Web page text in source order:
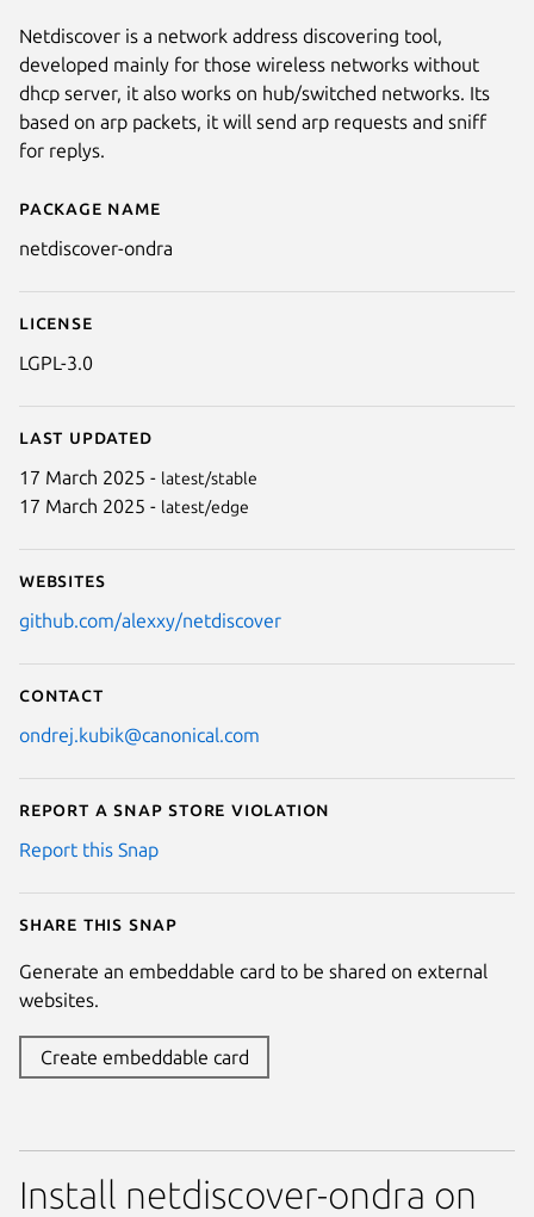
Details for netdiscover-ondra
Package name
netdiscover-ondra
License
LGPL-3.0
Last updated
17 March 2025 - latest/stable
17 March 2025 - latest/edge
Websites
github.com/alexxy/netdiscover
Contact
ondrej.kubik@canonical.com
Report a Snap Store violation
Report this Snap
Share this snap
Generate an embeddable card to be shared on external
websites.
Create embeddable card
Netdiscover is a network address discovering tool,
developed mainly for those wireless networks without
dhcp server, it also works on hub/switched networks. Its
based on arp packets, it will send arp requests and sniff
for replys.
Install netdiscover-ondra on